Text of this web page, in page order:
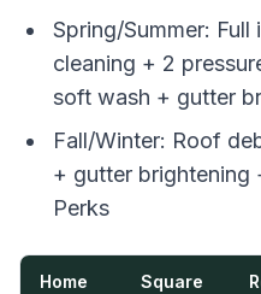
Spring/Summer:
cleaning + 2
soft wash + gutter
Fall/Winter: Roof
+ gutter brightening
Perks
Home
Square